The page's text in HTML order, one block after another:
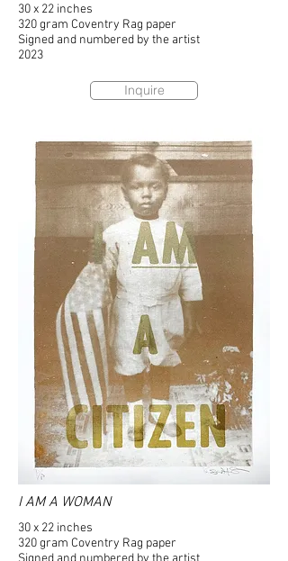
30 x 22 inches
320 gram Coventry Rag paper
Signed and numbered by the artist
2023
Inquire
I AM A WOMAN
30 x 22 inches
320 gram Coventry Rag paper